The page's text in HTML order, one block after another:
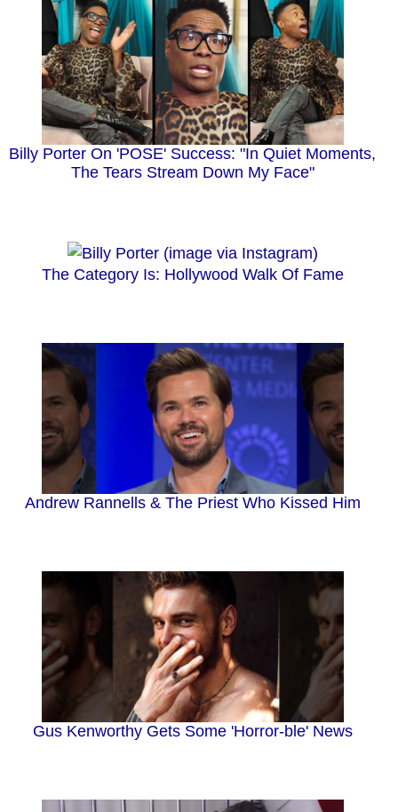
Billy Porter On 'POSE' Success: "In Quiet Moments,
The Tears Stream Down My Face"
The Category Is: Hollywood Walk Of Fame
Andrew Rannells & The Priest Who Kissed Him
Gus Kenworthy Gets Some 'Horror-ble' News